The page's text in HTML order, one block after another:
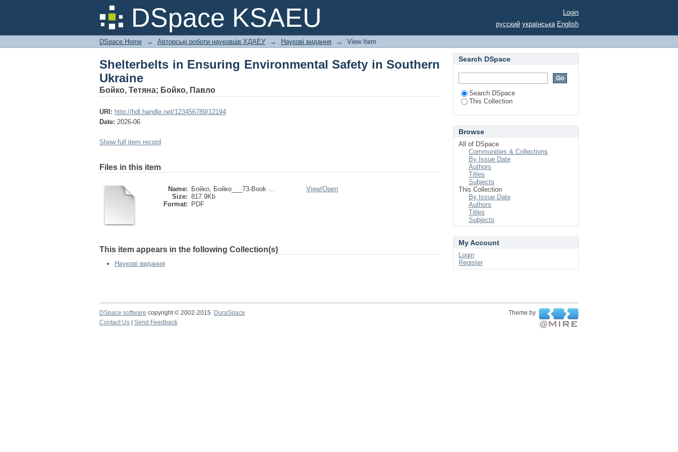
DSpace KSAEU
Shelterbelts in Ensuring Environmental Safety in Southern Ukraine
Login
русский українська English
DSpace Home → Авторські роботи науковців ХДАЕУ → Наукові видання → View Item
Shelterbelts in Ensuring Environmental Safety in Southern
Ukraine
Бойко, Тетяна; Бойко, Павло
URI: http://hdl.handle.net/123456789/12194
Date: 2026-06
Show full item record
Files in this item
Name:
Бойко, Бойко___73-Book ...
Size: 817.9Kb
Format:
PDF
View/Open
This item appears in the following Collection(s)
Наукові видання
Search DSpace
Search DSpace
This Collection
Browse
All of DSpace
Communities & Collections
By Issue Date
Authors
Titles
Subjects
This Collection
By Issue Date
Authors
Titles
Subjects
My Account
Login
Register
DSpace software copyright © 2002-2015 DuraSpace
Theme by
Contact Us
Send Feedback